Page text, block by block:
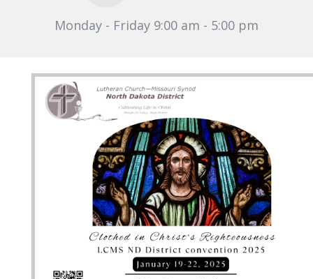
Monday - Friday 9:00 am - 5:00 pm